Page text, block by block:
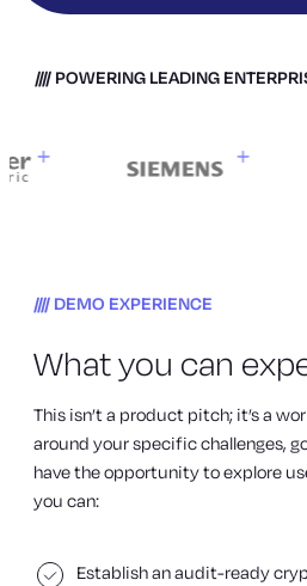
POWERING LEADING
DEMO EXPERIENCE
What you can
This isn’t a product pitch; it’s a
around your specific challenges,
have the opportunity to explore
you can:
Establish an audit-ready